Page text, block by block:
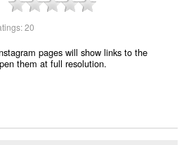
20
pages will show links to the
them at full resolution.